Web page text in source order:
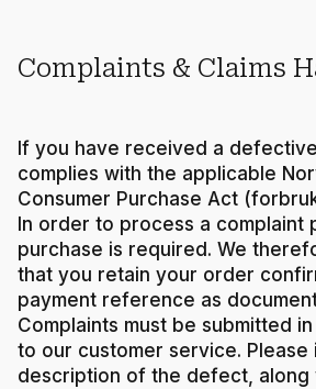
Complaints & Claims
If you have received a
complies with the applicable
Consumer Purchase Act
In order to process a complaint
purchase is required. We
that you retain your order
payment reference as
Complaints must be submitted
to our customer service. Please
description of the defect, along